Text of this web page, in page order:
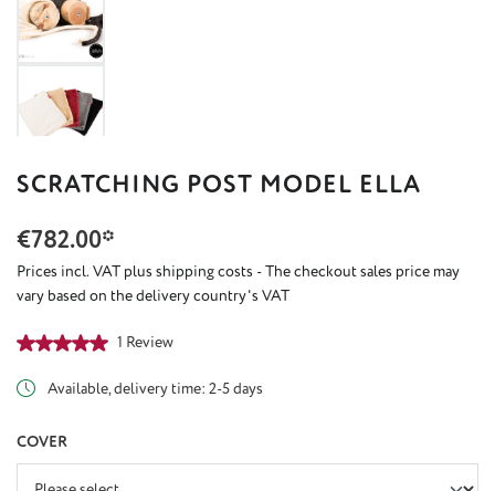
SCRATCHING POST MODEL ELLA
€782.00*
Prices incl. VAT plus shipping costs - The checkout sales price may
vary based on the delivery country's VAT
Average rating of 5 out of 5 stars
1 Review
Available, delivery time: 2-5 days
SELECT
COVER